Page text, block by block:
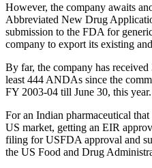
However, the company awaits
Abbreviated New Drug
submission to the FDA for
company to export its existing
By far, the company has
least 444 ANDAs since the
FY 2003-04 till June 30, this year.
For an Indian pharmaceutical
US market, getting an EIR
filing for USFDA approval and
the US Food and Drug